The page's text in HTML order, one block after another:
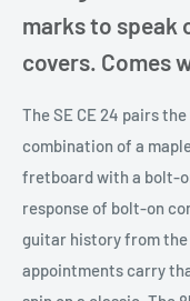
marks to speak
covers. Comes
The SE CE 24 pairs
combination of a
fretboard with a bolt-
response of bolt-on
guitar history from the
appointments carry